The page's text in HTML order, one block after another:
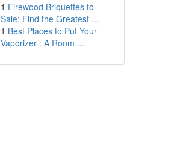
1 Firewood Briquettes to
Sale: Find the Greatest ...
1 Best Places to Put Your
Vaporizer : A Room ...